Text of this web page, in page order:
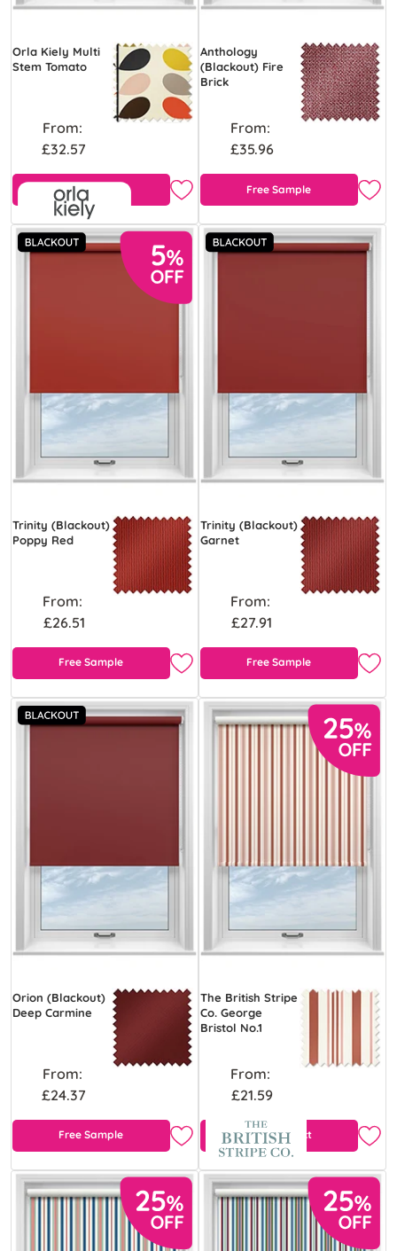
Orla Kiely Multi
Stem Tomato
From:
£32.57
Free Sample
Anthology
(Blackout) Fire
Brick
From:
£35.96
Free Sample
Trinity (Blackout)
Poppy Red
From:
£26.51
Free Sample
Trinity (Blackout)
Garnet
From:
£27.91
Free Sample
Orion (Blackout)
Deep Carmine
From:
£24.37
Free Sample
The British Stripe
Co. George
Bristol No.1
From:
£21.59
View Product